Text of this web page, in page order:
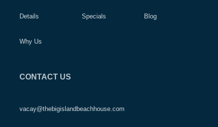
Details
Why Us
Specials Blog
CONTACT US
vacay@thebigislandbeachhouse.com